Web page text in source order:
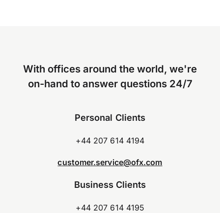
With offices around the world, we're
on-hand to answer questions 24/7
Personal Clients
+44 207 614 4194
customer.service@ofx.com
Business Clients
+44 207 614 4195